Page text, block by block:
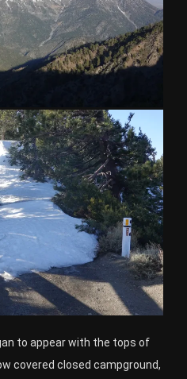
to appear with the tops of
covered closed campground,